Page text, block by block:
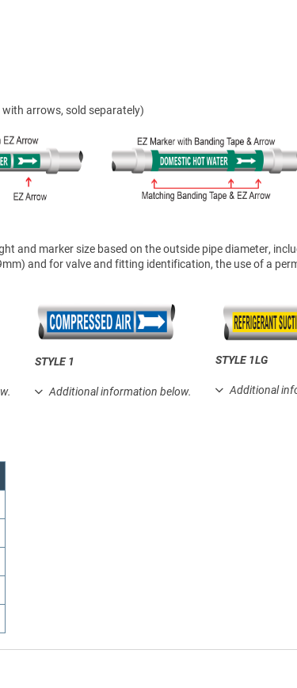
arrows, sold separately)
and marker size based on the outside pipe diameter,
and for valve and fitting identification, the use of a
STYLE 1
Additional information below.
STYLE 1LG
Additional